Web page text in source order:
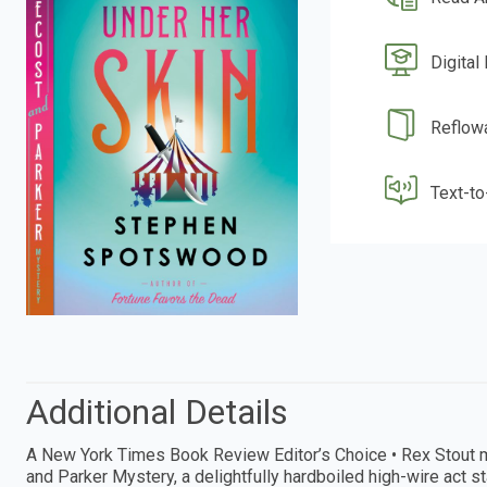
Digital
Text-
Additional Details
A New York Times Book Review Editor’s Choice • Rex
and Parker Mystery, a delightfully hardboiled high-wire act